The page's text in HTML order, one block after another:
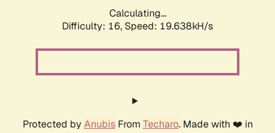
Calculating...
Difficulty: 16, Speed: 19.638kH/s
Protected by AnubisFrom Techaro. Made with ❤️ in